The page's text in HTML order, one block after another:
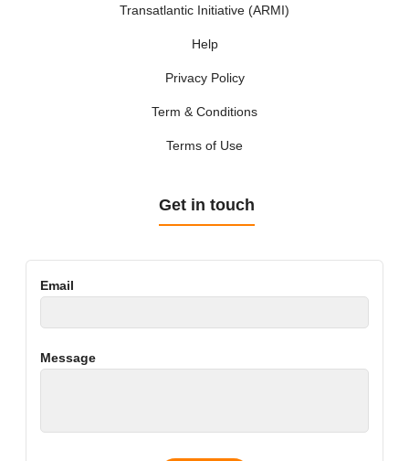
Transatlantic Initiative (ARMI)
Help
Privacy Policy
Term & Conditions
Terms of Use
Get in touch
Email
Message